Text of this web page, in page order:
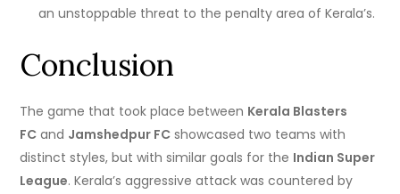
an unstoppable threat to the penalty area of Kerala’s.
Conclusion
The game that took place between Kerala Blasters
FC and Jamshedpur FC showcased two teams with
distinct styles, but with similar goals for the Indian Super
League. Kerala’s aggressive attack was countered by